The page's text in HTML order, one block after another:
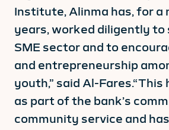
Institute, Alinma has, for a
years, worked diligently to
SME sector and to
and entrepreneurship
youth,” said Al-Fares.“This
as part of the bank’s
community service and